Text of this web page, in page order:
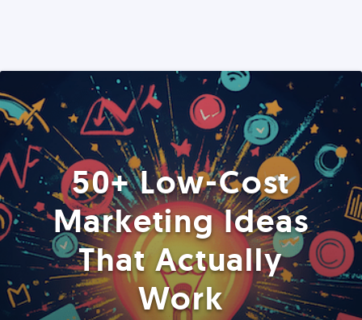
50+ Low-Cost
Marketing Ideas
That Actually
Work